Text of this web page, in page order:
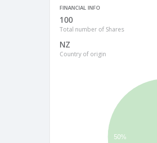
FINANCIAL INFO
100
Total number of Shares
NZ
Country of origin
50%